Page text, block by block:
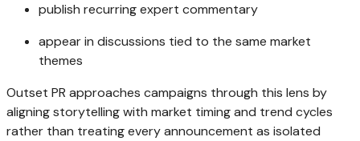
publish recurring expert commentary
appear in discussions tied to the same market
themes
Outset PR approaches campaigns through this lens by
aligning storytelling with market timing and trend cycles
rather than treating every announcement as isolated